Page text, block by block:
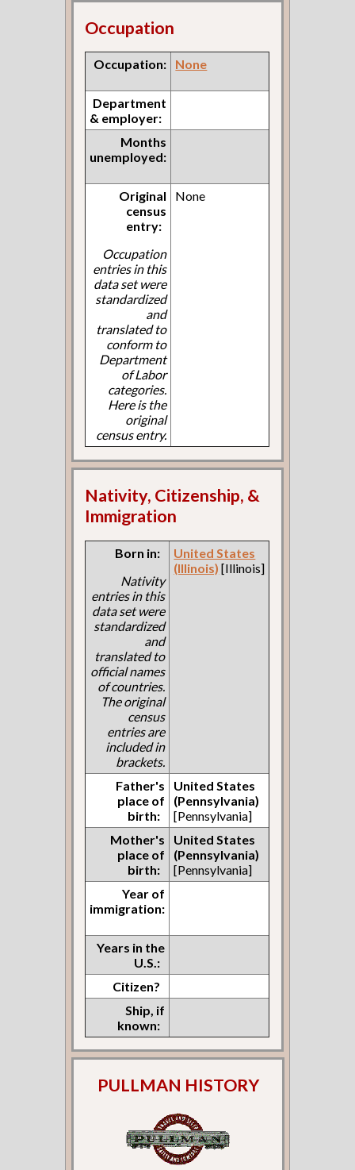
Occupation
Occupation: None
Department
& employer:
Months
unemployed:
Original
census
entry:
Occupation
entries in this
data set were
standardized
and
translated to
conform to
Department
of Labor
categories.
Here is the
original
census entry.
None
Nativity, Citizenship, &
Immigration
Born in:
Nativity
entries in this
data set were
standardized
and
translated to
official names
of countries.
The original
census
entries are
included in
brackets.
United States
(Illinois) [Illinois]
Father's
place of
birth:
United States
(Pennsylvania)
[Pennsylvania]
Mother's
place of
birth:
United States
(Pennsylvania)
[Pennsylvania]
Year of
immigration:
Years in the
U.S.:
Citizen?
Ship, if
known:
PULLMAN HISTORY